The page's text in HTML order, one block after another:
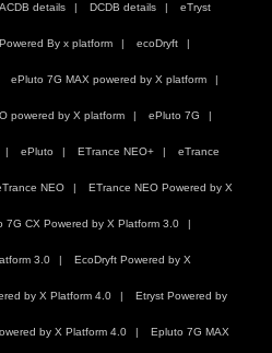
ACDB details DCDB details eTryst
By x platform ecoDryft
ePluto 7G MAX powered by X platform
powered by X platform ePluto 7G
ePluto ETrance NEO+ eTrance
NEO ETrance NEO Powered by X
7G CX Powered by X Platform 3.0
3.0 EcoDryft Powered by X
by X Platform 4.0 Etryst Powered by
by X Platform 4.0 Epluto 7G MAX